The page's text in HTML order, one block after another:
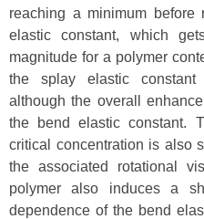
reaching a minimum
elastic constant, which
magnitude for a polymer
the splay elastic
although the overall
the bend elastic constant.
critical concentration is also
the associated rotational
polymer also induces a
dependence of the bend